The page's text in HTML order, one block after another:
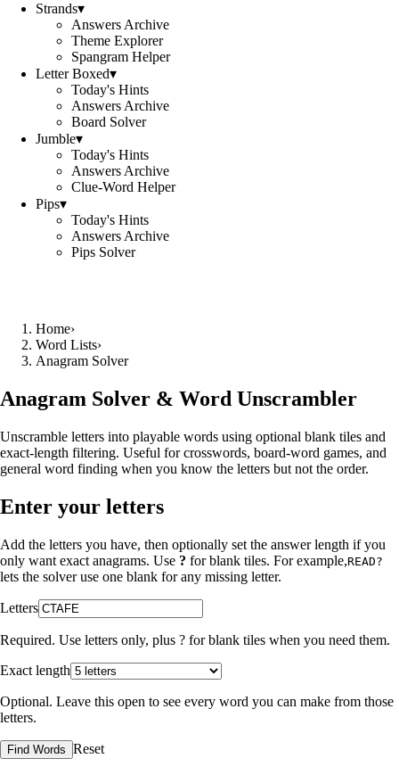
Strands▾
Answers Archive
Theme Explorer
Spangram Helper
Letter Boxed▾
Today's Hints
Answers Archive
Board Solver
Jumble▾
Today's Hints
Answers Archive
Clue-Word Helper
Pips▾
Today's Hints
Answers Archive
Pips Solver
Home›
Word Lists›
Anagram Solver
Anagram Solver & Word Unscrambler
Unscramble letters into playable words using optional blank tiles and
exact-length filtering. Useful for crosswords, board-word games, and
general word finding when you know the letters but not the order.
Enter your letters
Add the letters you have, then optionally set the answer length if you
only want exact anagrams. Use ? for blank tiles. For example,READ?
lets the solver use one blank for any missing letter.
Letters
Required. Use letters only, plus ? for blank tiles when you need them.
Exact length
Optional. Leave this open to see every word you can make from those
letters.
Find Words Reset